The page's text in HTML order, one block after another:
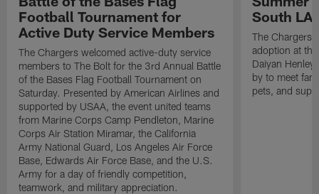
Football Tournament for
Active Duty Service Members
The Chargers welcomed active-duty service
members to The Bolt for the 3rd Annual Battle
of the Bases Flag Football Tournament on
Saturday. Presented by American Airlines and
supported by USAA, the event united teams
from Marine Corps Camp Pendleton, Marine
Corps Air Station Miramar, the California
Army National Guard, Los Angeles Air Force
Base, Edwards Air Force Base, and the U.S.
Army for a day of friendly competition,
teamwork, and military appreciation.
South LA
The Chargers
adoption at
Daiyan
by to meet
pets, and